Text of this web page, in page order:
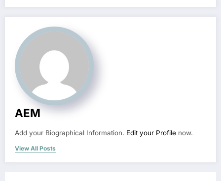
AEM
Add your Biographical Information. Edit your Profile now.
View All Posts